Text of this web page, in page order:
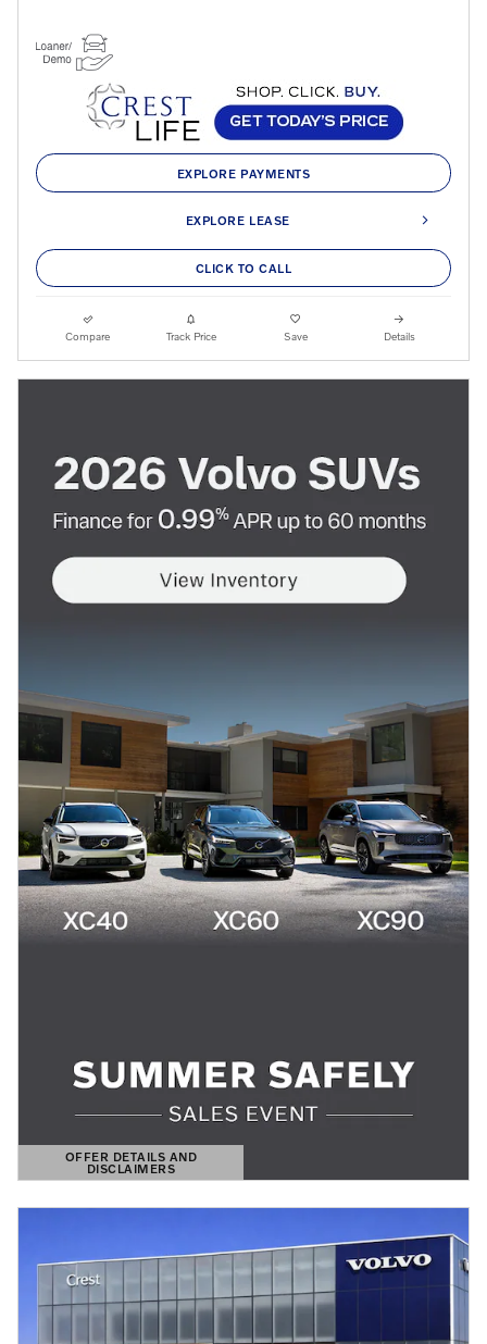
EXPLORE PAYMENTS
EXPLORE LEASE
CLICK TO CALL
Compare Track Price Save Details
OFFER DETAILS AND
DISCLAIMERS
OPEN DETAILS MODAL